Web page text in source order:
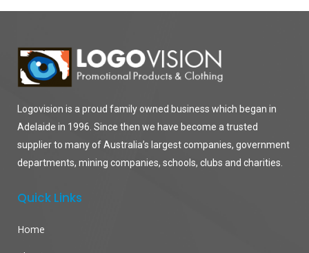
Logovision is a proud family owned business which began in
Adelaide in 1996. Since then we have become a trusted
supplier to many of Australia’s largest companies, government
departments, mining companies, schools, clubs and charities.
Quick Links
Home